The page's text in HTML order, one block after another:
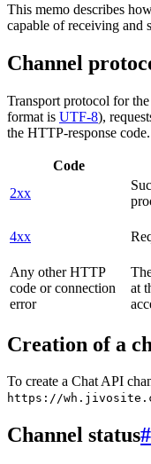
This memo describes
capable of receiving and
Channel
Transport protocol for
format is UTF-8),
the HTTP-response code.
Code
2xx
4xx
Any other HTTP
code or connection
error
at
Creation of a
To create a Chat API
https://
Channel status#